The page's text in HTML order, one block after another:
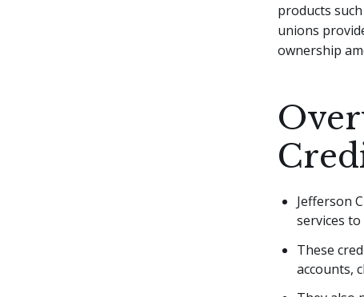
products
unions
ownership
Jefferson
services
These
accounts,